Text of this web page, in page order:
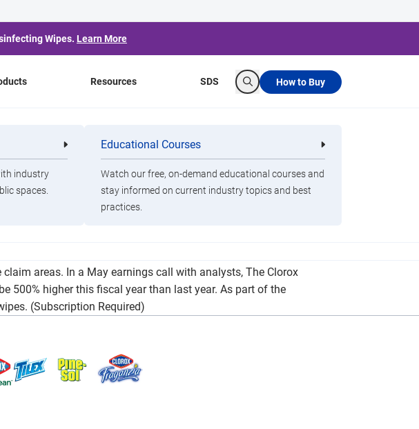
Wipes. Learn More
Healthcare
Professionals
Clorox Healthcare Quat Alcohol
Disinfecting Wipes
Resources
industry
spaces.
Educational Courses
Watch our free, on-demand educational courses and
stay informed on current industry topics and best
practices.
SDS
Search
How to Buy
Much as Consumers
areas. In a May earnings call with analysts, The Clorox
500% higher this fiscal year than last year. As part of the
(Subscription Required)